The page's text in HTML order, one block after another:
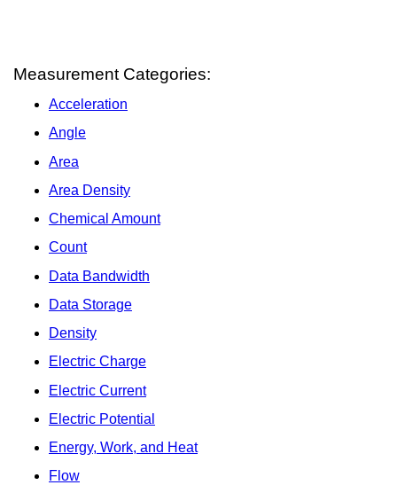
Measurement Categories:
Acceleration
Angle
Area
Area Density
Chemical Amount
Count
Data Bandwidth
Data Storage
Density
Electric Charge
Electric Current
Electric Potential
Energy, Work, and Heat
Flow